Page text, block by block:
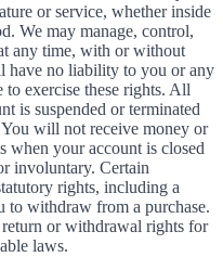
or service, whether inside
We may manage, control,
any time, with or without
have no liability to you or any
exercise these rights. All
is suspended or terminated
will not receive money or
when your account is closed
involuntary. Certain
rights, including a
withdraw from a purchase.
or withdrawal rights for
laws.